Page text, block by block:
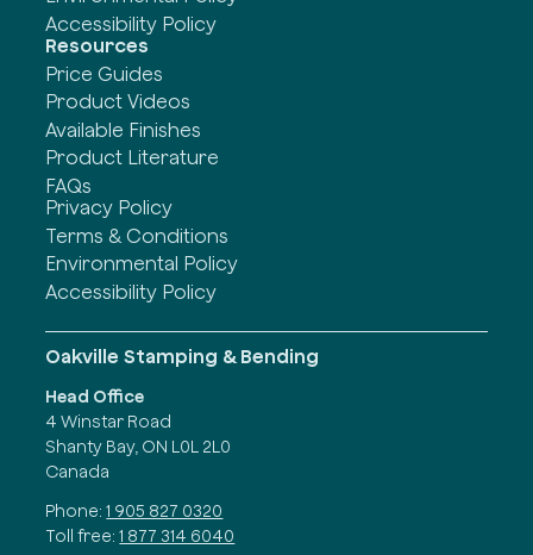
Accessibility Policy
Resources
Price Guides
Product Videos
Available Finishes
Product Literature
FAQs
Privacy Policy
Terms & Conditions
Environmental Policy
Accessibility Policy
Oakville Stamping & Bending
Head Office
4 Winstar Road
Shanty Bay, ON L0L 2L0
Canada
Phone: 1 905 827 0320
Toll free: 1 877 314 6040